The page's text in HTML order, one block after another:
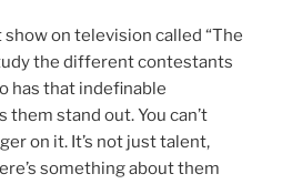
show on television called “The
the different contestants
has that indefinable
them stand out. You can’t
on it. It’s not just talent,
something about them